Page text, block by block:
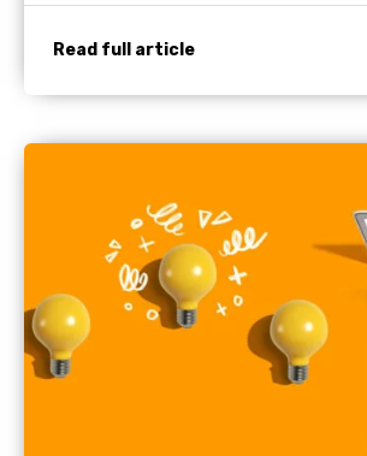
Read full article